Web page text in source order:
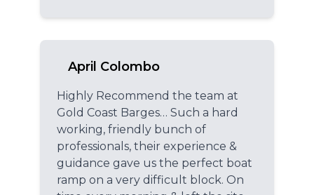
April Colombo
Highly Recommend the team at
Gold Coast Barges… Such a hard
working, friendly bunch of
professionals, their experience &
guidance gave us the perfect boat
ramp on a very difficult block. On